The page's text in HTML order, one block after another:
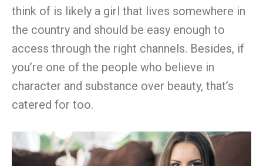
think of is likely a girl that lives somewhere in
the country and should be easy enough to
access through the right channels. Besides, if
you’re one of the people who believe in
character and substance over beauty, that’s
catered for too.